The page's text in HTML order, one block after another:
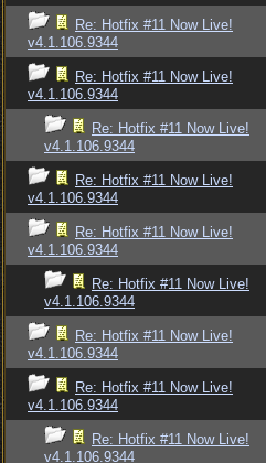
Re: Hotfix #11 Now Live!
v4.1.106.9344
Re: Hotfix #11 Now Live!
v4.1.106.9344
Re: Hotfix #11 Now Live!
v4.1.106.9344
Re: Hotfix #11 Now Live!
v4.1.106.9344
Re: Hotfix #11 Now Live!
v4.1.106.9344
Re: Hotfix #11 Now Live!
v4.1.106.9344
Re: Hotfix #11 Now Live!
v4.1.106.9344
Re: Hotfix #11 Now Live!
v4.1.106.9344
Re: Hotfix #11 Now Live!
v4.1.106.9344